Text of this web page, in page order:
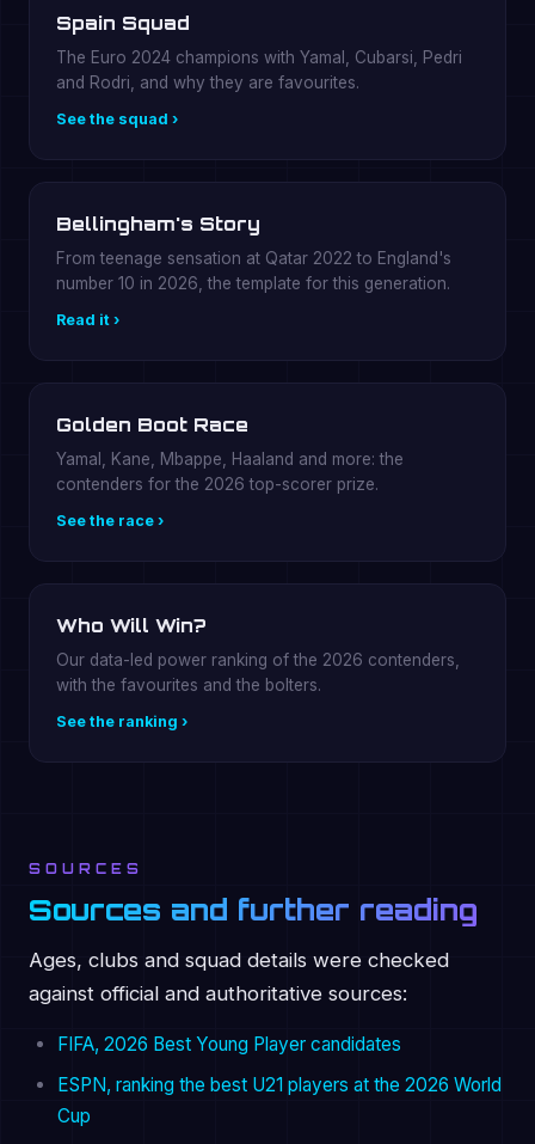
Spain Squad
The Euro 2024 champions with Yamal, Cubarsi, Pedri
and Rodri, and why they are favourites.
See the squad ›
Bellingham's Story
From teenage sensation at Qatar 2022 to England's
number 10 in 2026, the template for this generation.
Read it ›
Golden Boot Race
Yamal, Kane, Mbappe, Haaland and more: the
contenders for the 2026 top-scorer prize.
See the race ›
Who Will Win?
Our data-led power ranking of the 2026 contenders,
with the favourites and the bolters.
See the ranking ›
SOURCES
Sources and further reading
Ages, clubs and squad details were checked
against official and authoritative sources:
FIFA, 2026 Best Young Player candidates
ESPN, ranking the best U21 players at the 2026 World
Cup